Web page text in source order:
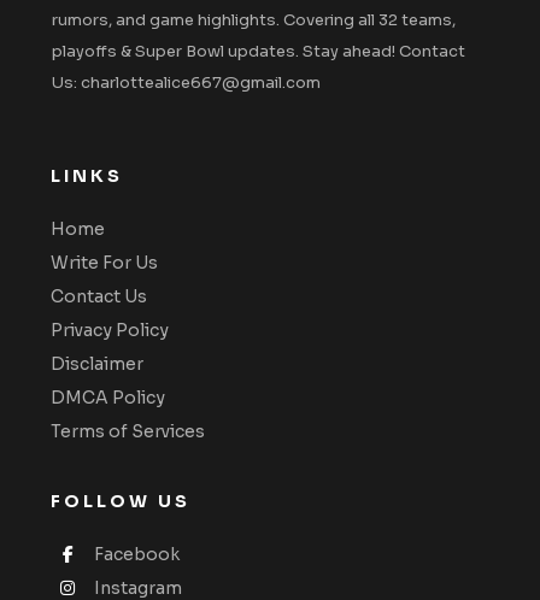
rumors, and game highlights. Covering all 32 teams,
playoffs & Super Bowl updates. Stay ahead! Contact
Us: charlottealice667@gmail.com
LINKS
Home
Write For Us
Contact Us
Privacy Policy
Disclaimer
DMCA Policy
Terms of Services
FOLLOW US
Facebook
Instagram